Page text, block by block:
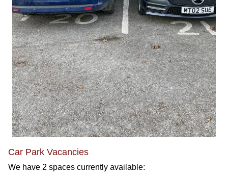
Car Park Vacancies
We have 2 spaces currently available: